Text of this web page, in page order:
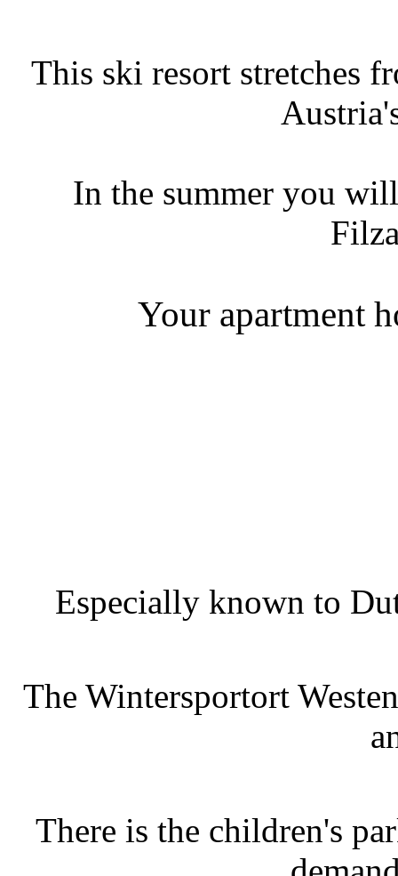
This ski resort stretches
In the summer you
Your apartment
Especially known to
The Wintersportort
There is the children's